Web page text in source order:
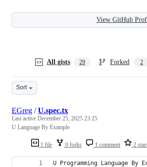
View GitHub
All gists 29 Forked 2
Sort
1 file 0 forks 1 comment 2
EGreg /U.spec.tx
Last active December 25, 2025 23:25
U Language By Example
U Programming Language By